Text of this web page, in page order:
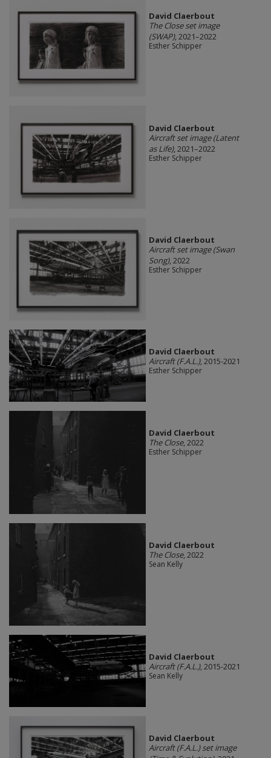
David Claerbout
The Close set image
(SWAP), 2021–2022
Esther Schipper
David Claerbout
Aircraft set image (Latent
as Life), 2021–2022
Esther Schipper
David Claerbout
Aircraft set image (Swan
Song), 2022
Esther Schipper
David Claerbout
Aircraft (F.A.L.), 2015-2021
Esther Schipper
David Claerbout
The Close, 2022
Esther Schipper
David Claerbout
The Close, 2022
Sean Kelly
David Claerbout
Aircraft (F.A.L.), 2015-2021
Sean Kelly
David Claerbout
Aircraft (F.A.L.) set image